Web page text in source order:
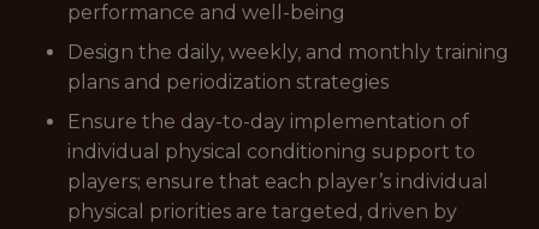
performance and well-being
Design the daily, weekly, and monthly training
plans and periodization strategies
Ensure the day-to-day implementation of
individual physical conditioning support to
players; ensure that each player’s individual
physical priorities are targeted, driven by